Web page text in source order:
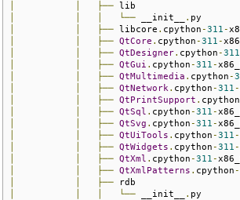
├──
└── __init__ .
├── libcore . cpython-311 -
├── QtCore . cpython-311 -
├── QtDesigner. cpython-311
├── QtGui . cpython-311 -
├── QtMultimedia . cpython-
├── QtNetwork . cpython-311 -
├── QtPrintSupport . cpython
├── QtSql . cpython-311 -
├── QtSvg . cpython-311 -
├── QtUiTools . cpython-311 -
├── QtWidgets . cpython-311 -
├── QtXml . cpython-311 -
├── QtXmlPatterns . cpython-
├──
└── __init__ .